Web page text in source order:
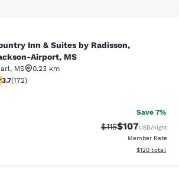
& Suites by Radisson,
Inn & Suites by Radisson,
Airport, MS
, MS
0.23 km
stars rating. Good. 172 reviews
3.7(172)
Save 7%
Strikethrough
$115Discounted
$107USD/night
Member Rate
View
$120 total